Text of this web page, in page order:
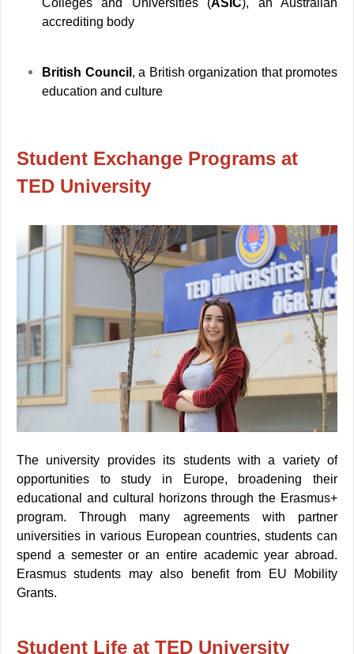
accrediting body
British Council , a British organization that promotes
education and culture
Student Exchange Programs at
TED University
The university provides its students with a variety of
opportunities to study in Europe, broadening their
educational and cultural horizons through the Erasmus+
program. Through many agreements with partner
universities in various European countries, students can
spend a semester or an entire academic year abroad.
Erasmus students may also benefit from EU Mobility
Grants.
Student Life at TED University